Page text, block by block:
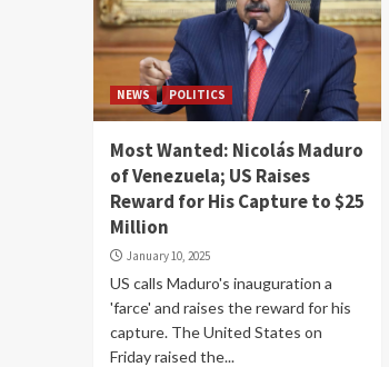
NEWS POLITICS
Most Wanted: Nicolás Maduro
of Venezuela; US Raises
Reward for His Capture to $25
Million
January 10, 2025
US calls Maduro's inauguration a
'farce' and raises the reward for his
capture. The United States on
Friday raised the...